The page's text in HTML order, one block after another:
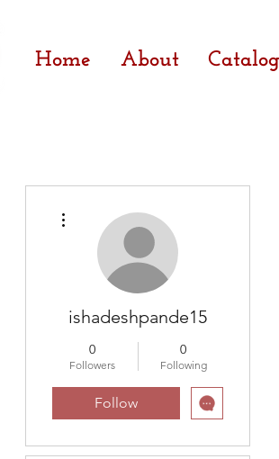
Home About Catalog
ishadeshpande15
0
Followers
0
Following
Follow